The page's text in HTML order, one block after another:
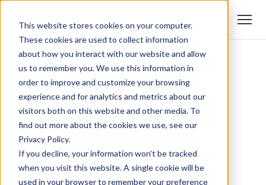
This website stores cookies on your computer.
These cookies are used to collect information
about how you interact with our website and allow
us to remember you. We use this information in
order to improve and customize your browsing
experience and for analytics and metrics about our
visitors both on this website and other media. To
find out more about the cookies we use, see our
Privacy Policy.
If you decline, your information won’t be tracked
when you visit this website. A single cookie will be
used in your browser to remember your preference